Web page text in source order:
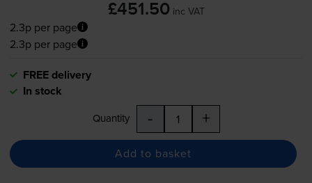
£451.50 inc VAT
2.3p per page
2.3p per page
FREE delivery
In stock
Quantity - +
Add to basket